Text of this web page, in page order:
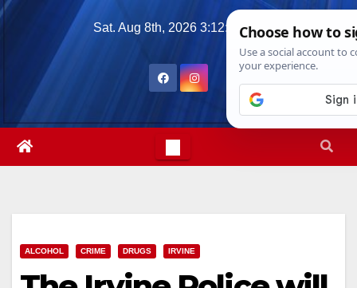
Skip
Sat. Aug 8th, 2026 3:12:10 AM
ALCOHOL CRIME DRUGS IRVINE